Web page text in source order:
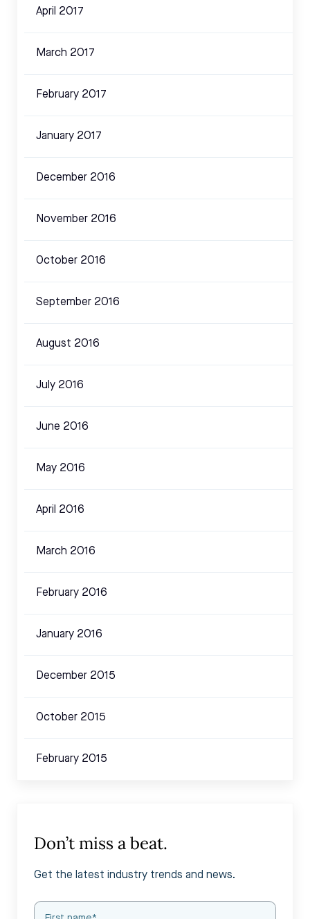
April 2017
March 2017
February 2017
January 2017
December 2016
November 2016
October 2016
September 2016
August 2016
July 2016
June 2016
May 2016
April 2016
March 2016
February 2016
January 2016
December 2015
October 2015
February 2015
Don’t miss a beat.
Get the latest industry trends and news.